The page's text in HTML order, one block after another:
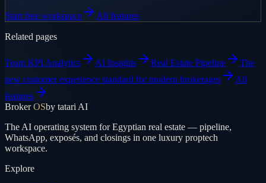
Start free workspace All features
Related pages
Team KPI Analytics AI Insights Real Estate Pipeline
The
new customer experience standard for modern brokerages
All
features
BrokerOSby tatari AI
The AI operating system for Egyptian real estate — pipeline,
WhatsApp, exposés, and closings in one luxury proptech
workspace.
Explore